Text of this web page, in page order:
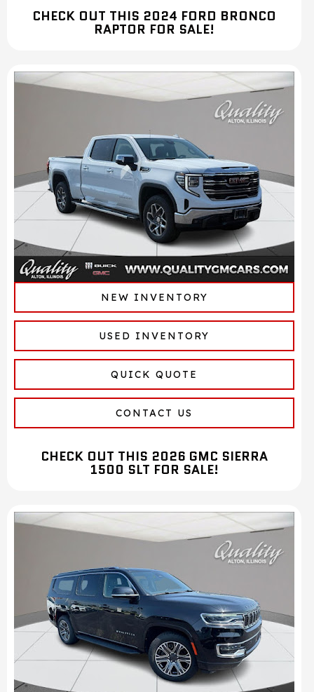
CHECK OUT THIS 2024 FORD BRONCO
RAPTOR FOR SALE!
NEW INVENTORY
USED INVENTORY
QUICK QUOTE
CONTACT US
CHECK OUT THIS 2026 GMC SIERRA
1500 SLT FOR SALE!